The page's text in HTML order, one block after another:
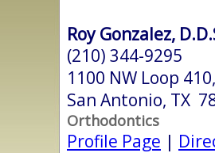
Roy Gonzalez,
(210) 344-9295
1100 NW Loop
San Antonio, TX
Orthodontics
Profile Page |